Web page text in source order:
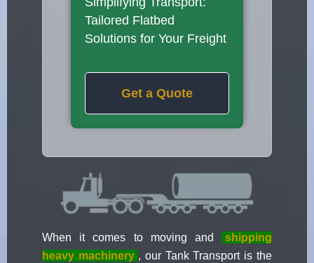
Tailored Flatbed
Solutions for Your Freight
Get a Quote
When it comes to moving and
shipping
heavy machinery , our Tank Transport is the